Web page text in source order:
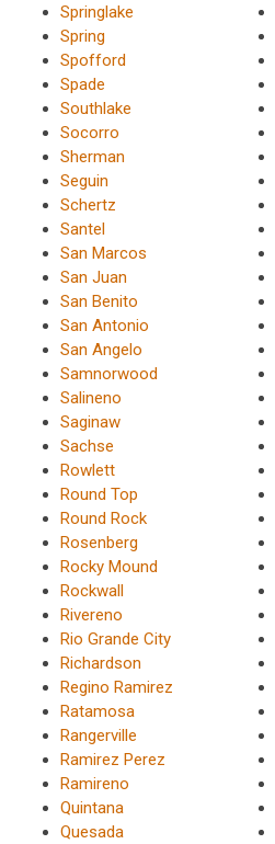
Springlake
Spring
Spofford
Spade
Southlake
Socorro
Sherman
Seguin
Schertz
Santel
San Marcos
San Juan
San Benito
San Antonio
San Angelo
Samnorwood
Salineno
Saginaw
Sachse
Rowlett
Round Top
Round Rock
Rosenberg
Rocky Mound
Rockwall
Rivereno
Rio Grande City
Richardson
Regino Ramirez
Ratamosa
Rangerville
Ramirez Perez
Ramireno
Quintana
Quesada